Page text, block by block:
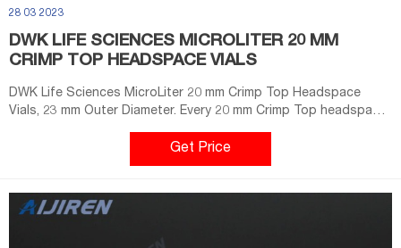
28 03 2023
DWK LIFE SCIENCES MICROLITER 20 MM
CRIMP TOP HEADSPACE VIALS
DWK Life Sciences MicroLiter 20 mm Crimp Top Headspace
Vials, 23 mm Outer Diameter. Every 20 mm Crimp Top headspace
glass vial is precleaned and packaged in an ISO Class 7 (Class
10,000) cleanroom, in a box bearing the Class 10K seal, resulting
in a vial that exceeds most OEM requirements at no additional
Get Price